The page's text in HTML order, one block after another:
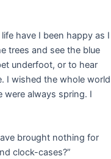
have I been happy as I
trees and see the blue
underfoot, or to hear
I wished the whole world
were always spring. I
brought nothing for
clock-cases?”